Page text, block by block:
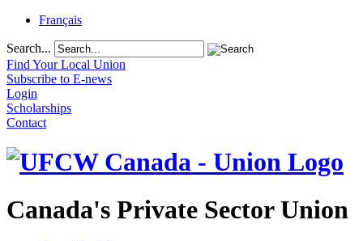
Français
Search...
Find Your Local Union
Subscribe to E-news
Login
Scholarships
Contact
Canada's Private Sector Union